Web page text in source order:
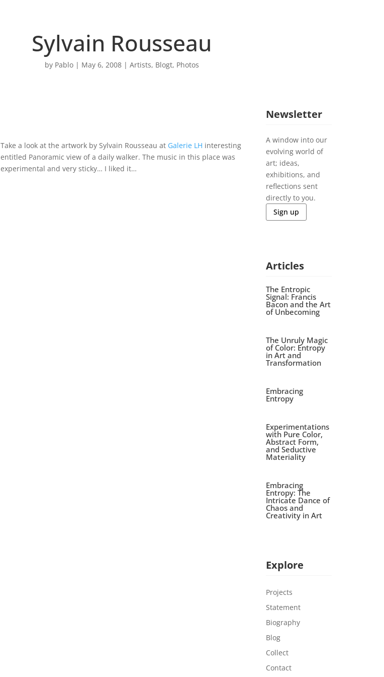
Sylvain Rousseau
by Pablo| May 6, 2008| Artists, Blogt, Photos
Take a look at the artwork by Sylvain Rousseau at Galerie LH interesting
entitled Panoramic view of a daily walker. The music in this place was
experimental and very sticky… I liked it…
Newsletter
A window into our
evolving world of
art; ideas,
exhibitions, and
reflections sent
directly to you.
Sign up
Articles
The Entropic
Signal: Francis
Bacon and the Art
of Unbecoming
The Unruly Magic
of Color: Entropy
in Art and
Transformation
Embracing
Entropy
Experimentations
with Pure Color,
Abstract Form,
and Seductive
Materiality
Embracing
Entropy: The
Intricate Dance of
Chaos and
Creativity in Art
Explore
Projects
Statement
Biography
Blog
Collect
Contact